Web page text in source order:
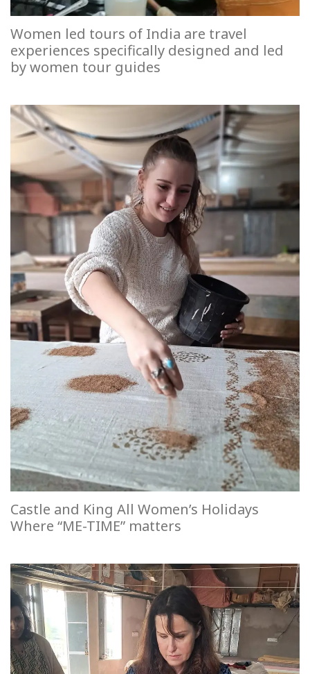
Women led tours of India are travel
experiences specifically designed and led
by women tour guides
Castle and King All Women’s Holidays
Where “ME-TIME” matters